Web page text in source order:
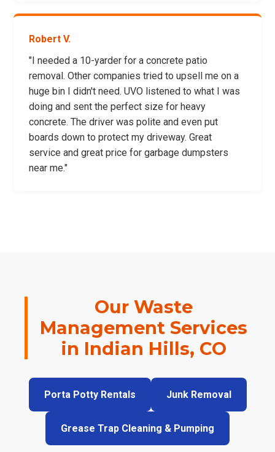
Robert V.
"I needed a 10-yarder for a concrete patio
removal. Other companies tried to upsell me on a
huge bin I didn't need. UVO listened to what I was
doing and sent the perfect size for heavy
concrete. The driver was polite and even put
boards down to protect my driveway. Great
service and great price for garbage dumpsters
near me."
Our Waste
Management Services
in Indian Hills, CO
Porta Potty Rentals Junk Removal
Grease Trap Cleaning & Pumping